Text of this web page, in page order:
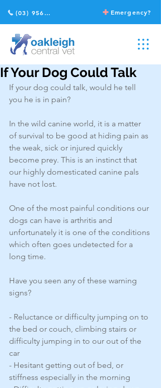
Emergency?
(03) 9568 2211
If Your Dog Could Talk
If your dog could talk, would he tell
you he is in pain?
In the wild canine world, it is a matter
of survival to be good at hiding pain as
the weak, sick or injured quickly
become prey. This is an instinct that
our highly domesticated canine pals
have not lost.
One of the most painful conditions our
dogs can have is arthritis and
unfortunately it is one of the conditions
which often goes undetected for a
long time.
Have you seen any of these warning
signs?
- Reluctance or difficulty jumping on to
the bed or couch, climbing stairs or
difficulty jumping in to our out of the
car
- Hesitant getting out of bed, or
stiffness especially in the morning